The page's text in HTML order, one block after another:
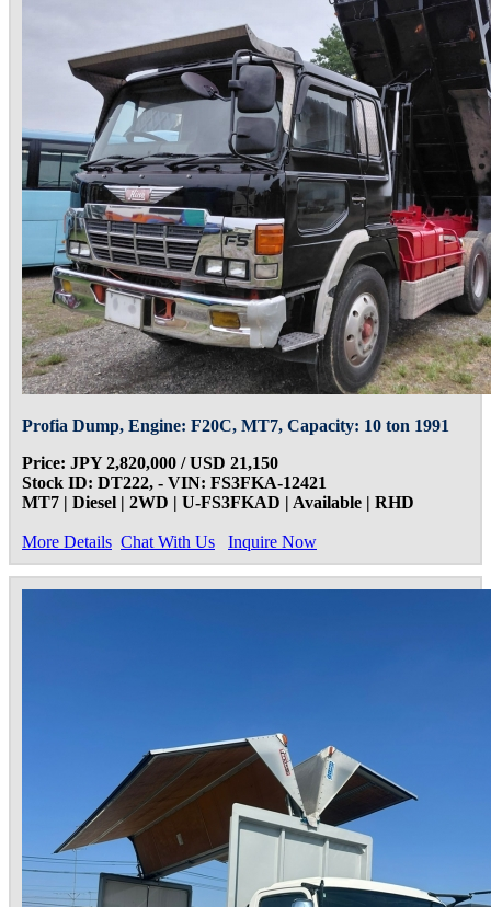
Profia Dump, Engine: F20C, MT7, Capacity: 10 ton 1991
Price: JPY 2,820,000 / USD 21,150
Stock ID: DT222, - VIN: FS3FKA-12421
MT7 | Diesel | 2WD | U-FS3FKAD | Available | RHD
More Details Chat With Us Inquire Now